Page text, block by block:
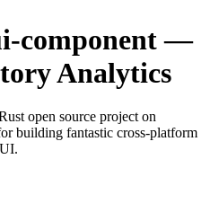
component—
Analytics
open source project on
building fantastic cross-platform